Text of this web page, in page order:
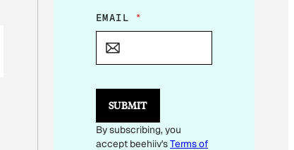
*
*
EMAIL *
SUBMIT
By subscribing, you
accept beehiiv'sTerms of